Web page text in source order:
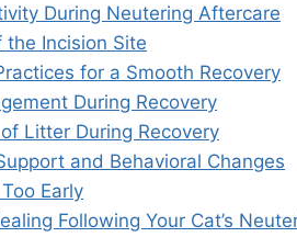
During Neutering Aftercare
Incision Site
for a Smooth Recovery
During Recovery
Litter During Recovery
and Behavioral Changes
Early
Following Your Cat’s